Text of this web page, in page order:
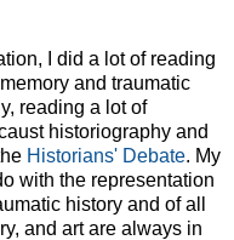
I did a lot of reading
and traumatic
reading a lot of
historiography and
Historians' Debate. My
with the representation
history and of all
and art are always in